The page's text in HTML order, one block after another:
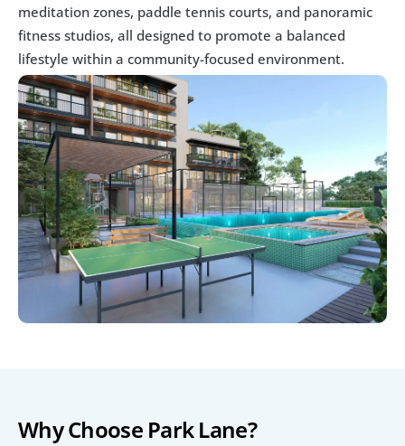
Why Choose Park Lane?
meditation zones, paddle tennis courts, and panoramic
fitness studios, all designed to promote a balanced
lifestyle within a community-focused environment.